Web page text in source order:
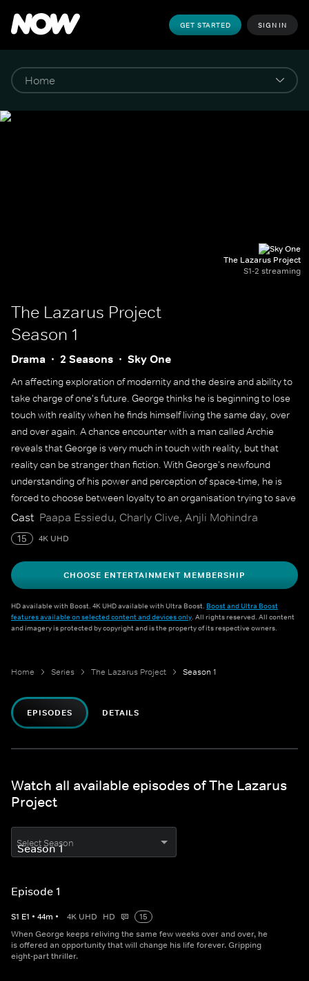
GET STARTED SIGN IN
The Lazarus Project
S1-2 streaming
The Lazarus Project
Season 1
Drama 2 Seasons Sky One
An affecting exploration of modernity and the desire and ability to
take charge of one's future. George thinks he is beginning to lose
touch with reality when he finds himself living the same day, over
and over again. A chance encounter with a man called Archie
reveals that George is very much in touch with reality, but that
reality can be stranger than fiction. With George's newfound
understanding of his power and perception of space-time, he is
forced to choose between loyalty to an organisation trying to save
the world and the ability to rewrite the past for a friend.
Cast Paapa Essiedu, Charly Clive, Anjli Mohindra
15 4K UHD
CHOOSE ENTERTAINMENT MEMBERSHIP
HD available with Boost. 4K UHD available with Ultra Boost. Boost and Ultra Boost
features available on selected content and devices only. All rights reserved. All content
and imagery is protected by copyright and is the property of its respective owners.
Home Series The Lazarus Project Season 1
EPISODES DETAILS
Watch all available episodes of The Lazarus
Project
Select Season
Episode 1
S1 E1 • 44m • 4K UHD HD
15
When George keeps reliving the same few weeks over and over, he
is offered an opportunity that will change his life forever. Gripping
eight-part thriller.